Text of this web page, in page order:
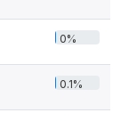
0%
0.1%